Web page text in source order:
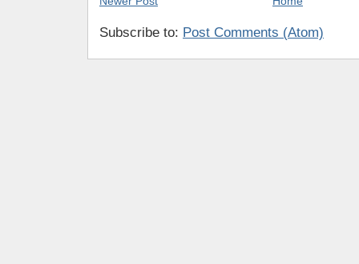
Subscribe to: Post Comments (Atom)